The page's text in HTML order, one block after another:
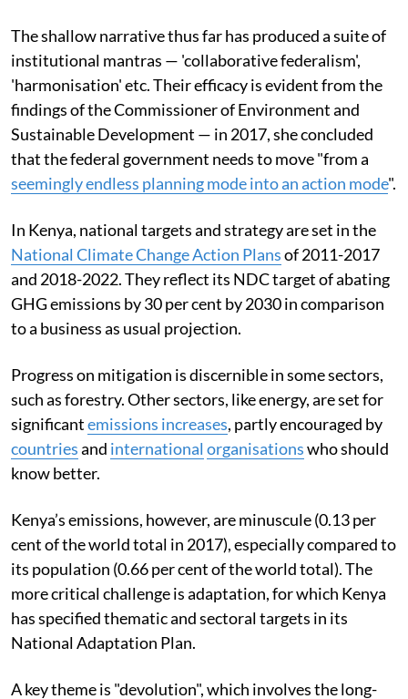
The shallow narrative thus far has produced a suite of
institutional mantras — 'collaborative federalism',
'harmonisation' etc. Their efficacy is evident from the
findings of the Commissioner of Environment and
Sustainable Development — in 2017, she concluded
that the federal government needs to move "from a
seemingly endless planning mode into an action mode".
In Kenya, national targets and strategy are set in the
National Climate Change Action Plansof 2011-2017
and 2018-2022. They reflect its NDC target of abating
GHG emissions by 30 per cent by 2030 in comparison
to a business as usual projection.
Progress on mitigation is discernible in some sectors,
such as forestry. Other sectors, like energy, are set for
significantemissions increases, partly encouraged by
countriesand international organisationswho should
know better.
Kenya’s emissions, however, are minuscule (0.13 per
cent of the world total in 2017), especially compared to
its population (0.66 per cent of the world total). The
more critical challenge is adaptation, for which Kenya
has specified thematic and sectoral targets in its
National Adaptation Plan.
A key theme is "devolution", which involves the long-